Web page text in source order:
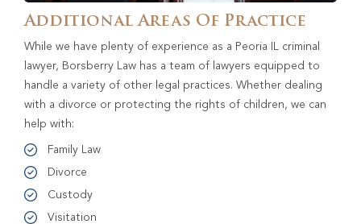
Additional Areas Of Practice
While we have plenty of experience as a Peoria IL criminal
lawyer, Borsberry Law has a team of lawyers equipped to
handle a variety of other legal practices. Whether dealing
with a divorce or protecting the rights of children, we can
help with:
Family Law
Divorce
Custody
Visitation